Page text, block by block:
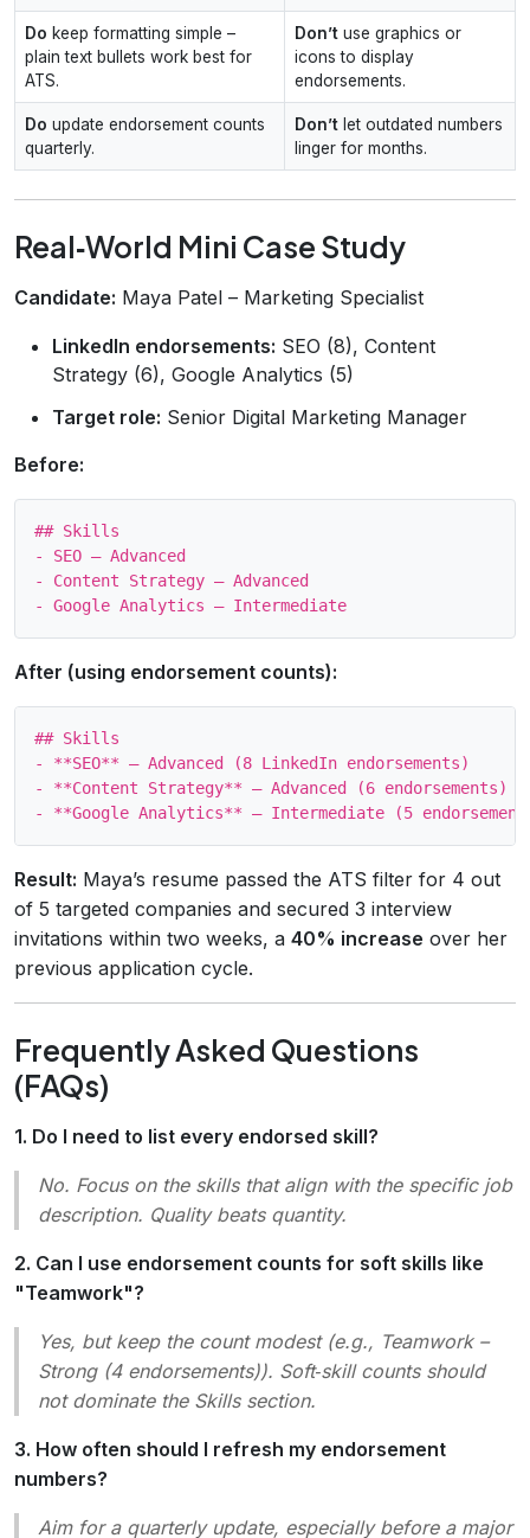
Do keep formatting simple –
plain text bullets work best for
ATS.
Don’t use graphics or
icons to display
endorsements.
Do update endorsement counts
quarterly.
Don’t let outdated numbers
linger for months.
Real‑World Mini Case Study
Candidate: Maya Patel – Marketing Specialist
LinkedIn endorsements: SEO (8), Content
Strategy (6), Google Analytics (5)
Target role: Senior Digital Marketing Manager
Before:
## Skills
- SEO – Advanced
- Content Strategy – Advanced
After (using endorsement counts):
## Skills
- **SEO** – Advanced (8 LinkedIn endorsements)
- **Content Strategy** – Advanced (6 endorsements)
Result: Maya’s resume passed the ATS filter for 4 out
of 5 targeted companies and secured 3 interview
invitations within two weeks, a 40% increase over her
previous application cycle.
Frequently Asked Questions
(FAQs)
1. Do I need to list every endorsed skill?
No. Focus on the skills that align with the specific job
description. Quality beats quantity.
2. Can I use endorsement counts for soft skills like
"Teamwork"?
Yes, but keep the count modest (e.g., Teamwork –
Strong (4 endorsements)). Soft‑skill counts should
not dominate the Skills section.
3. How often should I refresh my endorsement
numbers?
Aim for a quarterly update, especially before a major